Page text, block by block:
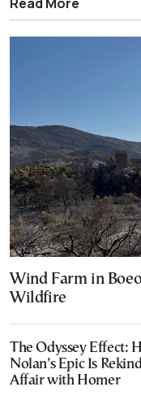
Wind Farm in
Wildfire
The Odyssey Effect:
Nolan’s Epic Is
Affair with Homer